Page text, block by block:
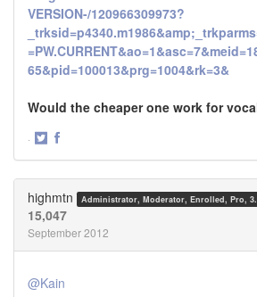
VERSION-/120966309973?
65&pid=100013&prg=1004&rk=3&
Would the cheaper one work for
·
highmtn Administrator, Moderator, Enrolled, Pro,
15,047
September 2012
@Kain